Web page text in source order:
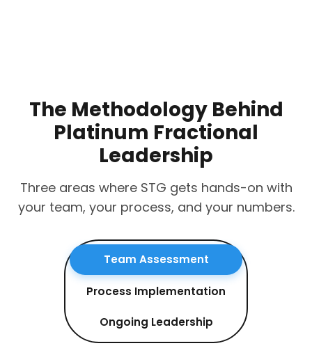
The Methodology Behind
Platinum Fractional
Leadership
Three areas where STG gets hands-on with
your team, your process, and your numbers.
Team Assessment
Process Implementation
Ongoing Leadership